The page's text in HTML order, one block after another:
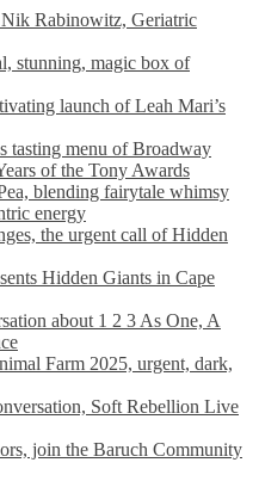
Rabinowitz, Geriatric
stunning, magic box of
launch of Leah Mari’s
tasting menu of Broadway
of the Tony Awards
blending fairytale whimsy
energy
the urgent call of Hidden
Hidden Giants in Cape
about 1 2 3 As One, A
Farm 2025, urgent, dark,
Soft Rebellion Live
join the Baruch Community